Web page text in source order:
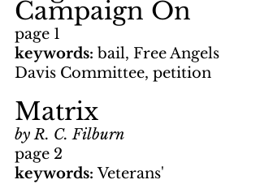
Campaign On
page 1
keywords: bail, Free Angels
Davis Committee, petition
Matrix
by R. C. Filburn
page 2
keywords: Veterans'